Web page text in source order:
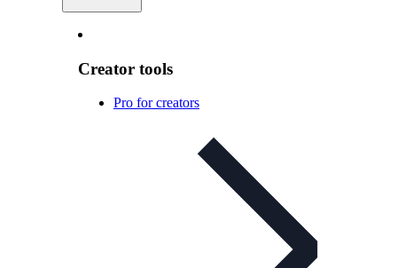
Creator tools
Pro for creators